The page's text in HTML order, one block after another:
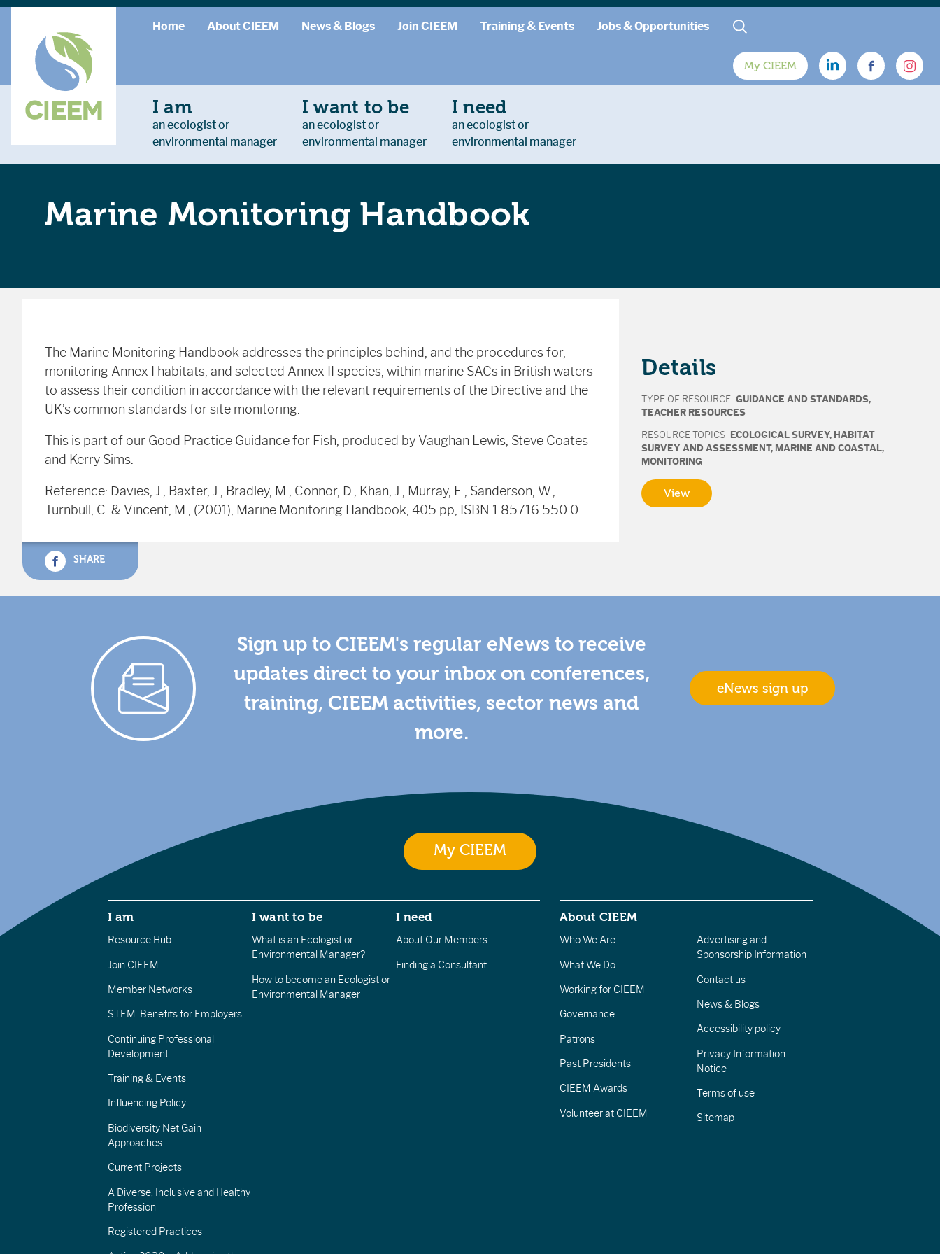
Home About CIEEM News & Blogs Join CIEEM Training & Events Jobs & Opportunities
My CIEEM
I am
an ecologist or
environmental manager
I want to be
an ecologist or
environmental manager
I need
an ecologist or
environmental manager
Marine Monitoring Handbook
The Marine Monitoring Handbook addresses the principles behind, and the procedures for,
monitoring Annex I habitats, and selected Annex II species, within marine SACs in British waters
to assess their condition in accordance with the relevant requirements of the Directive and the
UK’s common standards for site monitoring.
This is part of our Good Practice Guidance for Fish, produced by Vaughan Lewis, Steve Coates
and Kerry Sims.
Reference: Davies, J., Baxter, J., Bradley, M., Connor, D., Khan, J., Murray, E., Sanderson, W.,
Turnbull, C. & Vincent, M., (2001), Marine Monitoring Handbook, 405 pp, ISBN 1 85716 550 0
SHARE
Details
TYPE OF RESOURCE GUIDANCE AND STANDARDS,
TEACHER RESOURCES
RESOURCE TOPICS ECOLOGICAL SURVEY, HABITAT
SURVEY AND ASSESSMENT, MARINE AND COASTAL,
MONITORING
View
Sign up to CIEEM's regular eNews to receive
updates direct to your inbox on conferences,
training, CIEEM activities, sector news and
more.
eNews sign up
My CIEEM
I am
Resource Hub
Join CIEEM
Member Networks
STEM: Benefits for Employers
Continuing Professional
Development
Training & Events
Influencing Policy
Biodiversity Net Gain
Approaches
Current Projects
A Diverse, Inclusive and Healthy
Profession
Registered Practices
I want to be
What is an Ecologist or
Environmental Manager?
How to become an Ecologist or
Environmental Manager
I need
About Our Members
Finding a Consultant
About CIEEM
Who We Are
What We Do
Working for CIEEM
Governance
Patrons
Past Presidents
CIEEM Awards
Volunteer at CIEEM
Advertising and
Sponsorship Information
Contact us
News & Blogs
Accessibility policy
Privacy Information
Notice
Terms of use
Sitemap